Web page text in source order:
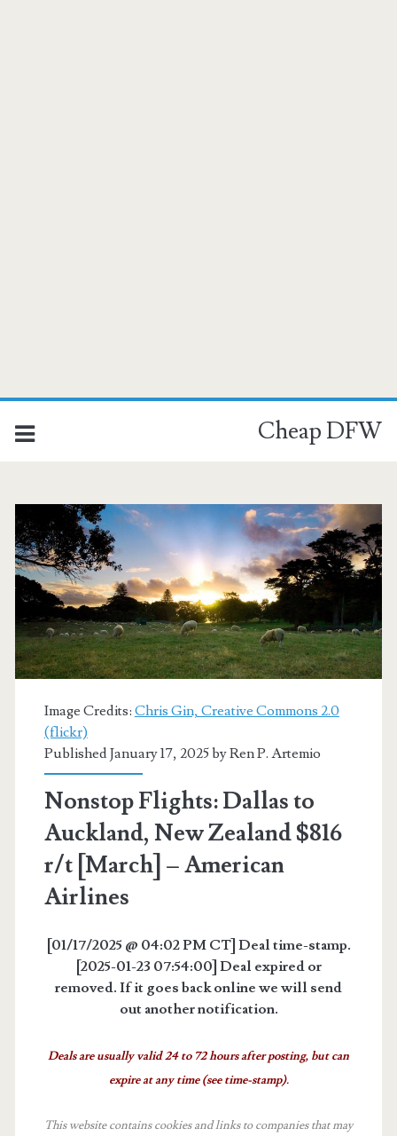
Cheap DFW
Image Credits: Chris Gin, Creative Commons 2.0
(flickr)
Published January 17, 2025 byRen P. Artemio
Nonstop Flights: Dallas to
Auckland, New Zealand $816
r/t [March] – American
Airlines
[01/17/2025 @ 04:02 PM CT] Deal time-stamp.
[2025-01-23 07:54:00] Deal expired or
removed. If it goes back online we will send
out another notification.
Deals are usually valid 24 to 72 hours after posting, but can
expire at any time (see time-stamp).
This website contains cookies and links to companies that may